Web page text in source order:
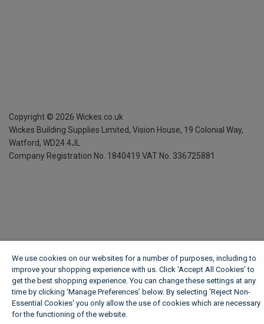
Copyright © 2026 Wickes.co.uk
Wickes Building Supplies Limited, Vision House, 19 Colonial Way,
Watford, WD24 4JL
Company Registration No. 1840419 VAT No. 336725881
We use cookies on our websites for a number of purposes, including to
improve your shopping experience with us. Click ‘Accept All Cookies’ to
get the best shopping experience. You can change these settings at any
time by clicking ‘Manage Preferences’ below. By selecting 'Reject Non-
Essential Cookies' you only allow the use of cookies which are necessary
for the functioning of the website.